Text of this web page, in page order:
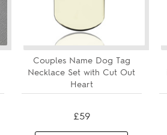
Couples Name Dog Tag
Necklace Set with Cut Out
Heart
£59